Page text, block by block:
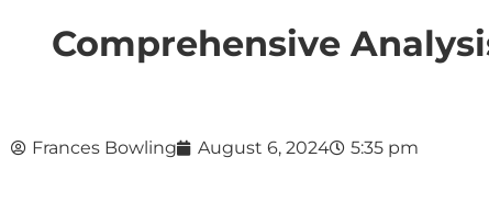
Comprehensive
Frances Bowling August 6, 2024 5:35 pm